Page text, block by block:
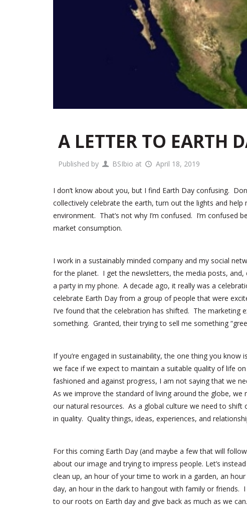
A LETTER TO EARTH
Published by BSIbio at April 18, 2019
I don’t know about you, but I find Earth Day confusing.
collectively celebrate the earth, turn out the lights and
environment. That’s not why I’m confused. I’m confused
market consumption.
I work in a sustainably minded company and my social
for the planet. I get the newsletters, the media posts,
a party in my phone. A decade ago, it really was a
celebrate Earth Day from a group of people that were
I’ve found that the celebration has shifted. The marketing
something. Granted, their trying to sell me something
If you’re engaged in sustainability, the one thing you
we face if we expect to maintain a suitable quality of life
fashioned and against progress, I am not saying that we
As we improve the standard of living around the globe,
our natural resources. As a global culture we need to
in quality. Quality things, ideas, experiences, and
For this coming Earth Day (and maybe a few that will
about our image and trying to impress people. Let’s
clean up, an hour of your time to work in a garden, an
day, an hour in the dark to hangout with family or friends.
to our roots on Earth day and give back as much as we can.